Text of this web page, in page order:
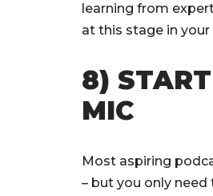
learning from
at this stage in
8)
MIC
Most aspiring
– but you only